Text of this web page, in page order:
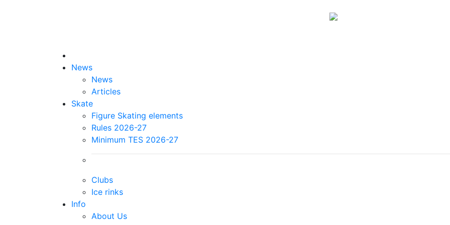
News
News
Articles
Skate
Figure Skating elements
Rules 2026-27
Minimum TES 2026-27
Clubs
Ice rinks
Info
About Us